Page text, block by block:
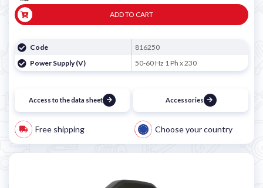
ADD TO CART
Code
816250
Power Supply (V)
50-60 Hz 1 Ph x 230
Access to the data sheet Accessories
Free shipping Choose your country